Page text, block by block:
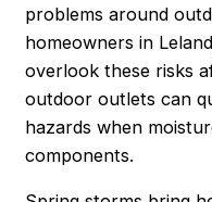
problems around
homeowners in
overlook these risks
outdoor outlets can
hazards when
components.